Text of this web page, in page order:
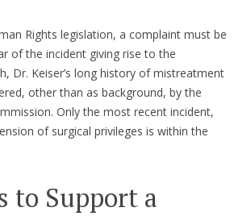
Rights legislation, a complaint must be
of the incident giving rise to the
Dr. Keiser’s long history of mistreatment
other than as background, by the
Only the most recent incident,
of surgical privileges is within the
to Support a